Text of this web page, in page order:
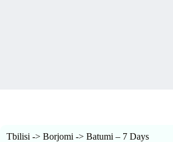
Tbilisi -> Borjomi -> Batumi – 7 Days